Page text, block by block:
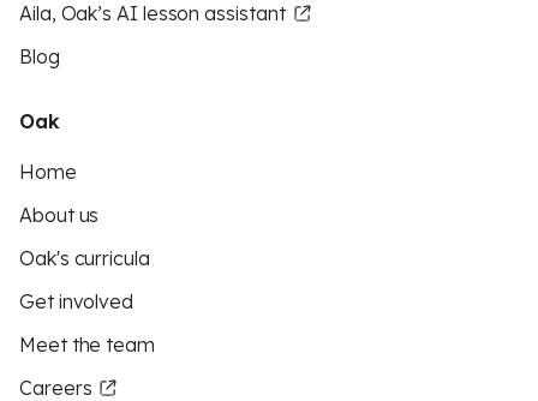
Aila, Oak’s AI lesson assistant
Blog
Oak
Home
About us
Oak's curricula
Get involved
Meet the team
Careers